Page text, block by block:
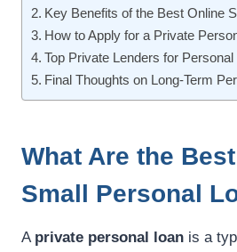
Key Benefits of the Best Online
How to Apply for a Private
Top Private Lenders for Personal
Final Thoughts on Long-Term
What Are the
Small Personal
A private personal loan is a